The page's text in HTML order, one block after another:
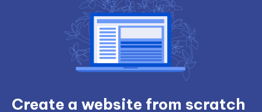
Create a website from scratch